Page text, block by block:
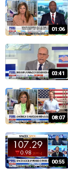
01:06
03:41
08:07
00:55